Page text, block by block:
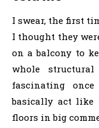
I swear, the first
I thought they
on a balcony to
whole
fascinating
basically act like
floors in big